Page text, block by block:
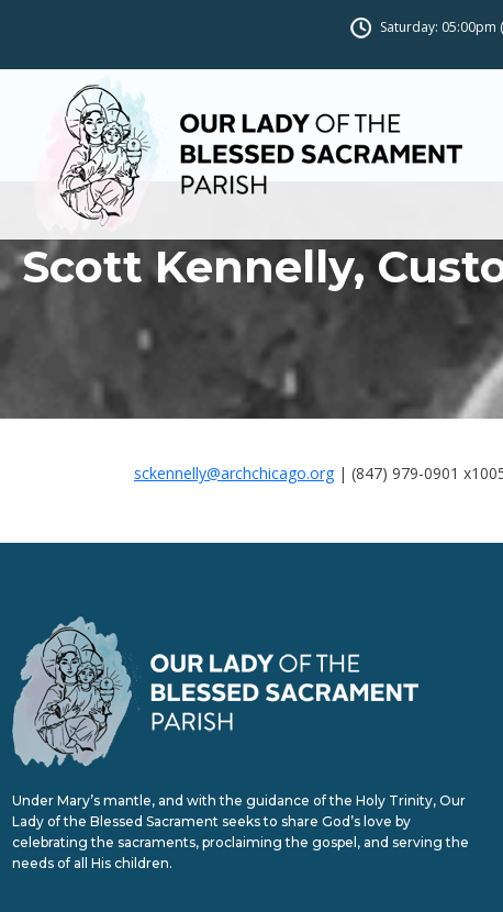
Saturday: 05:00pm
Scott Kennelly,
sckennelly@archchicago.org | (847) 979-0901
Under Mary’s mantle, and with the guidance of the Holy Trinity, Our
Lady of the Blessed Sacrament seeks to share God’s love by
celebrating the sacraments, proclaiming the gospel, and serving the
needs of all His children.